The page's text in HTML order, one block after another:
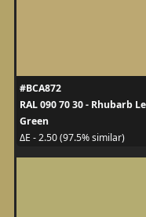
#BCA872
RAL 090 70 30 - Rhubarb
Green
ΔE - 2.50 (97.5% similar)